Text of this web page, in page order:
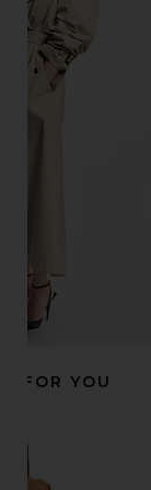
Mini Dress in
Pink
FOR YOU